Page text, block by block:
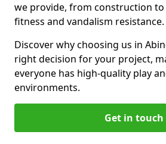
we provide, from construction
fitness and vandalism resistance.
Discover why choosing us in
right decision for your project,
everyone has high-quality play
environments.
Get in touch